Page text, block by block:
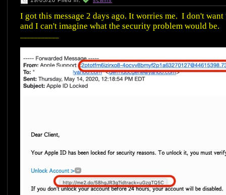
I got this message 2 days ago. It worries me. I don't
and I can't imagine what the security problem would be.